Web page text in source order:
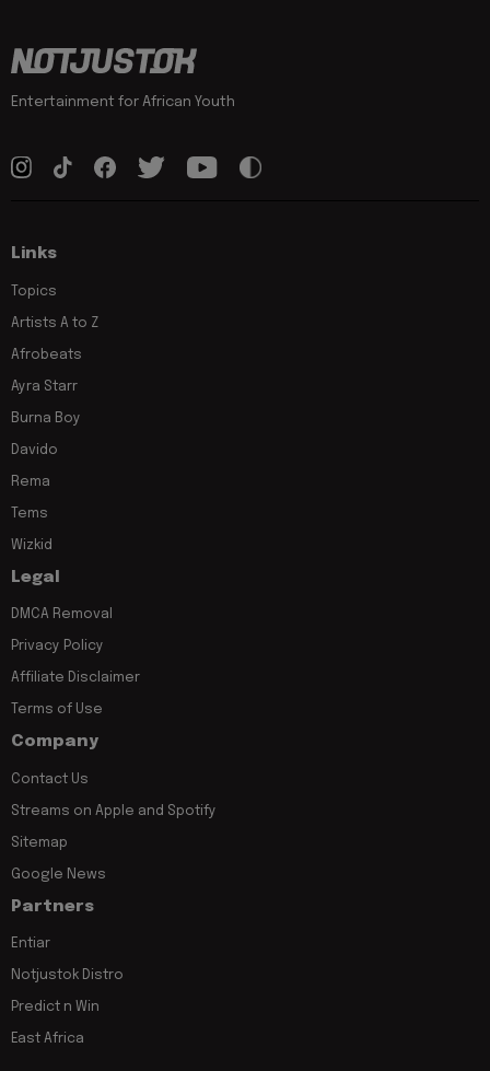
Entertainment for African Youth
Links
Topics
Artists A to Z
Afrobeats
Ayra Starr
Burna Boy
Davido
Rema
Tems
Wizkid
Legal
DMCA Removal
Privacy Policy
Affiliate Disclaimer
Terms of Use
Company
Contact Us
Streams on Apple and Spotify
Sitemap
Google News
Partners
Entiar
Notjustok Distro
Predict n Win
East Africa